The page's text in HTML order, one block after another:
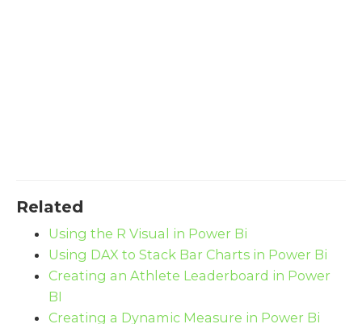
Related
Using the R Visual in Power Bi
Using DAX to Stack Bar Charts in Power Bi
Creating an Athlete Leaderboard in Power
BI
Creating a Dynamic Measure in Power Bi